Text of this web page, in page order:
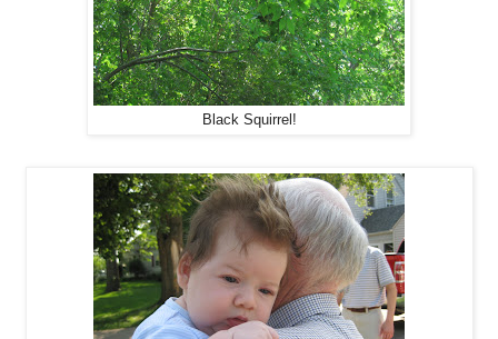
Black Squirrel!